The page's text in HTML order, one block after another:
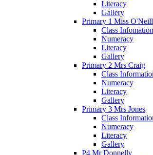
Literacy
Gallery
Primary 1 Miss O'Neill
Class Infomation
Numeracy
Literacy
Gallery
Primary 2 Mrs Craig
Class
Numeracy
Literacy
Gallery
Primary 3 Mrs Jones
Class
Numeracy
Literacy
Gallery
P4 Mr Donnelly